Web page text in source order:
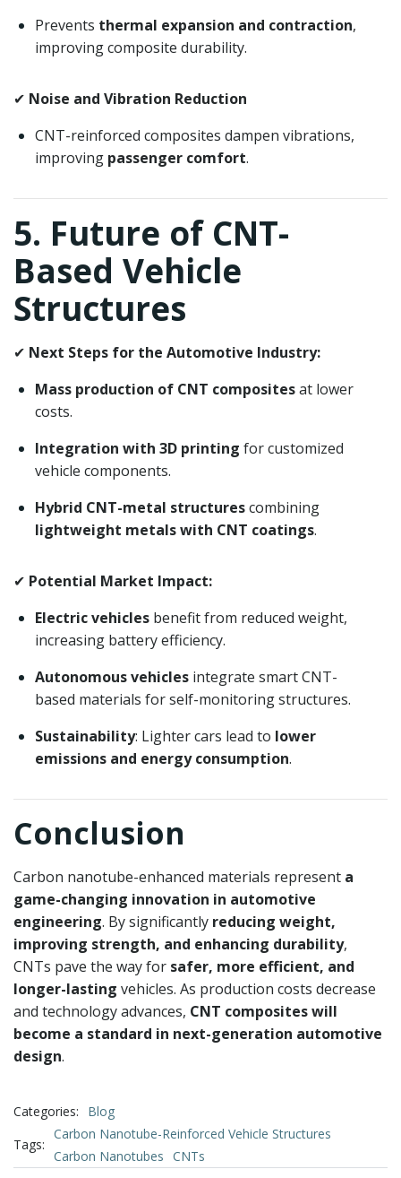
Prevents thermal expansion and contraction,
improving composite durability.
✔ Noise and Vibration Reduction
CNT-reinforced composites dampen vibrations,
improving passenger comfort.
5. Future of CNT-
Based Vehicle
Structures
✔ Next Steps for the Automotive Industry:
Mass production of CNT compositesat lower
costs.
Integration with 3D printing for customized
vehicle components.
Hybrid CNT-metal structurescombining
lightweight metals with CNT coatings.
✔ Potential Market Impact:
Electric vehicles benefit from reduced weight,
increasing battery efficiency.
Autonomous vehicles integrate smart CNT-
based materials for self-monitoring structures.
Sustainability: Lighter cars lead to lower
emissions and energy consumption.
Conclusion
Carbon nanotube-enhanced materials represent a
game-changing innovation in automotive
engineering. By significantly reducing weight,
improving strength, and enhancing durability,
CNTs pave the way for safer, more efficient, and
longer-lasting vehicles. As production costs decrease
and technology advances, CNT composites will
become a standard in next-generation automotive
design.
Categories:
Blog
Tags:
Carbon Nanotube-Reinforced Vehicle Structures
Carbon Nanotubes CNTs